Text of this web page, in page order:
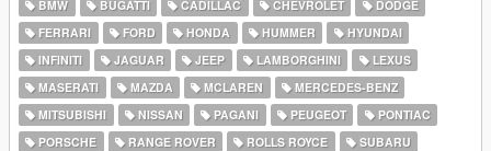
BMW
BUGATTI CADILLAC CHEVROLET
DODGE
FERRARI
FORD HONDA HUMMER
HYUNDAI
INFINITI
JAGUAR JEEP LAMBORGHINI
LEXUS
MASERATI
MAZDA MCLAREN
MERCEDES-BENZ
MITSUBISHI
NISSAN PAGANI PEUGEOT
PONTIAC
PORSCHE
RANGE ROVER ROLLS ROYCE
SUBARU